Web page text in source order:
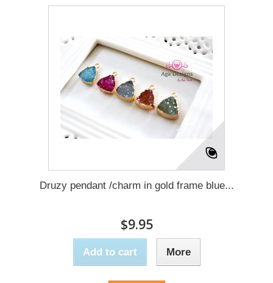
Druzy pendant /charm in gold frame blue...
$9.95
Add to cart More